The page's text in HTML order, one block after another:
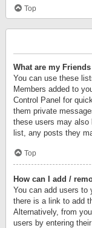
Top
What are my
You can use these
Members added to
Control Panel for
them private
these users may also
list, any posts they
Top
How can I add /
You can add users to
there is a link to add
Alternatively, from
users by entering